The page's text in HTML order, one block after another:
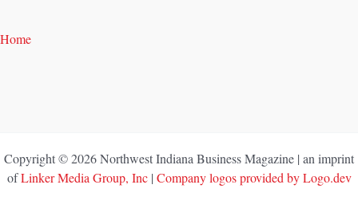
Home
Copyright © 2026 Northwest Indiana Business Magazine | an imprint
ofLinker Media Group, Inc| Company logos provided by Logo.dev